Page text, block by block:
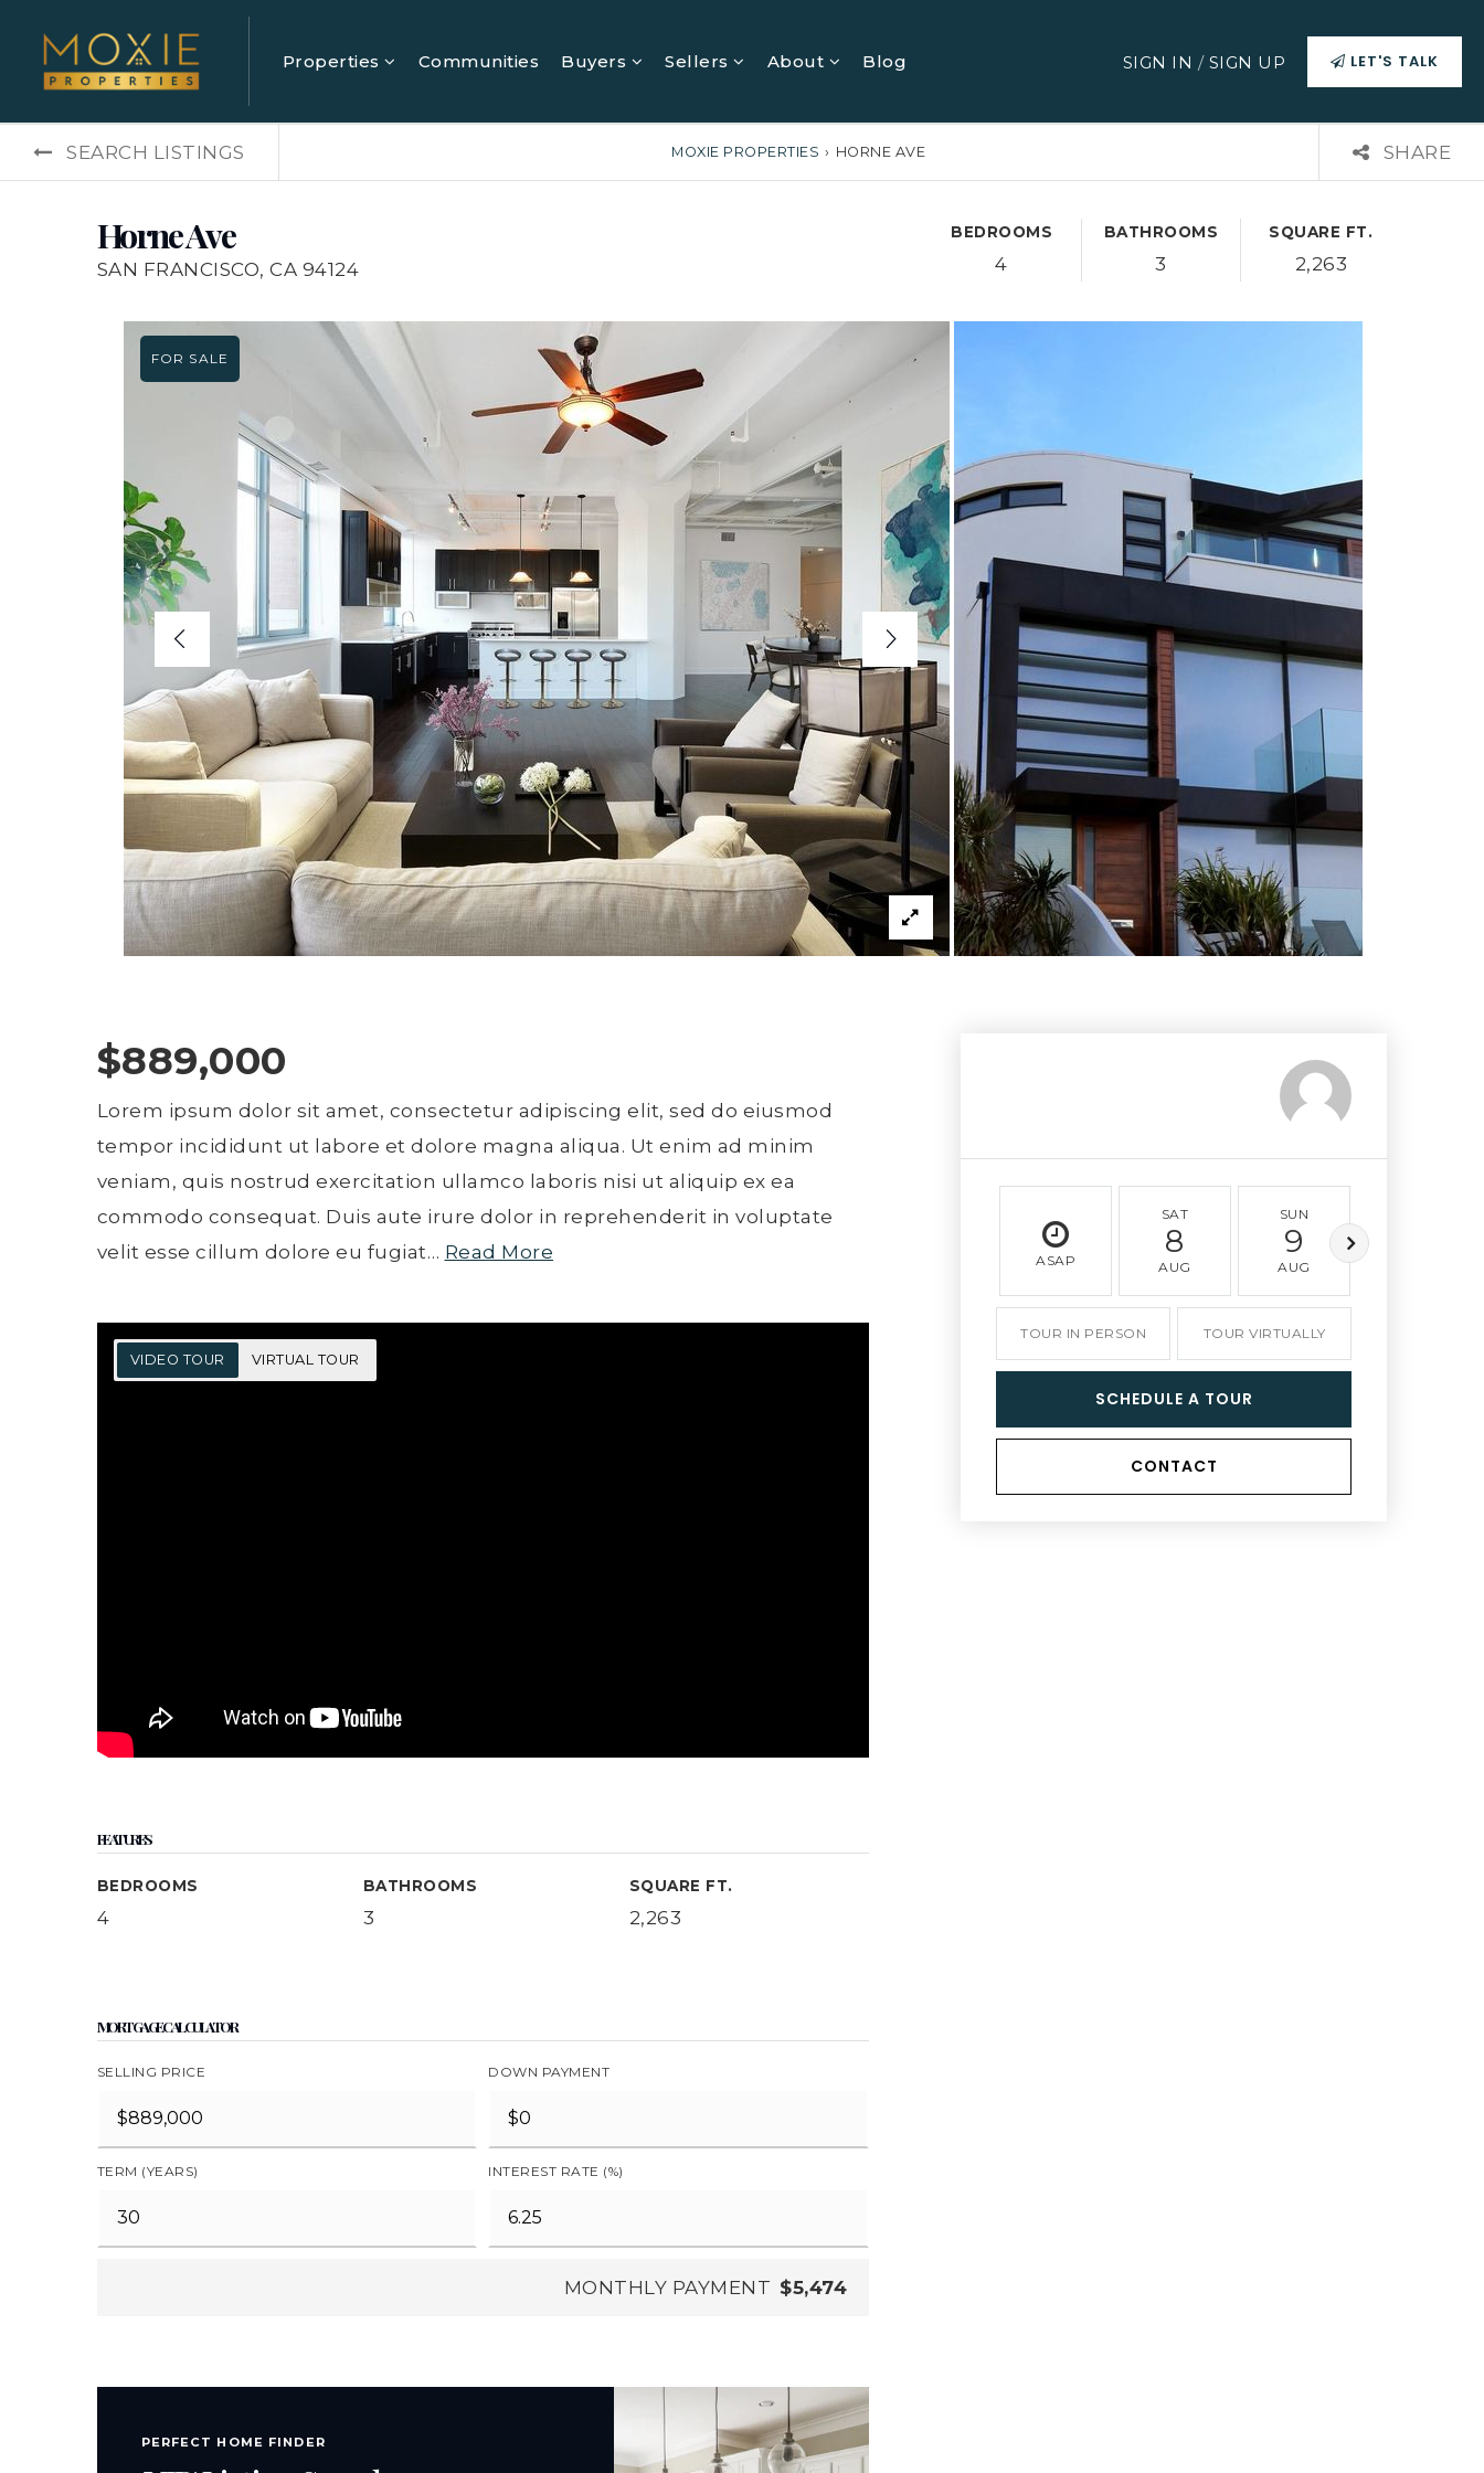
Properties Communities Buyers Sellers About Blog SIGN IN / SIGN UP LET'S TALK
SEARCH LISTINGS MOXIE PROPERTIES › HORNE AVE SHARE
Horne Ave
SAN FRANCISCO, CA 94124
BEDROOMS
4
BATHROOMS
3
SQUARE FT.
2,263
FOR SALE
$889,000
Lorem ipsum dolor sit amet, consectetur adipiscing elit, sed do eiusmod
tempor incididunt ut labore et dolore magna aliqua. Ut enim ad minim
veniam, quis nostrud exercitation ullamco laboris nisi ut aliquip ex ea
commodo consequat. Duis aute irure dolor in reprehenderit in voluptate
velit esse cillum dolore eu fugiat… Read More
VIDEO TOUR VIRTUAL TOUR
FEATURES
BEDROOMS
4
BATHROOMS
3
SQUARE FT.
2,263
MORTGAGE CALCULATOR
SELLING PRICE DOWN PAYMENT
TERM (YEARS) INTEREST RATE (%)
MONTHLY PAYMENT $5,474
PERFECT HOME FINDER
ASAP
SAT
8
AUG
SUN
9
AUG
TOUR IN PERSON TOUR VIRTUALLY
SCHEDULE A TOUR
CONTACT